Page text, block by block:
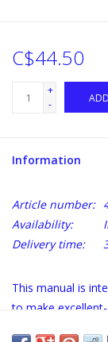
C$44.50
+
-
Information
Article number:
Availability:
Delivery time:
This manual is
to make